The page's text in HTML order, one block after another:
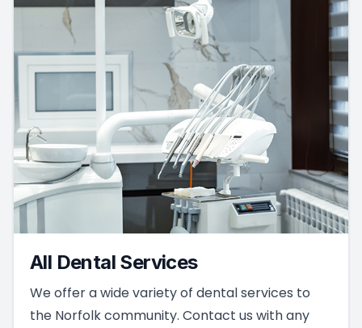
All Dental Services
We offer a wide variety of dental services to
the Norfolk community. Contact us with any